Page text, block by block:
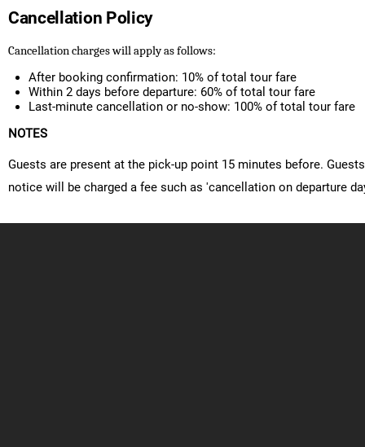
Cancellation Policy
Cancellation charges will apply as follows:
After booking confirmation: 10% of total tour fare
Within 2 days before departure: 60% of total tour fare
Last-minute cancellation or no-show: 100% of total tour fare
NOTES
Guests are present at the pick-up point 15 minutes before.
notice will be charged a fee such as 'cancellation on departure